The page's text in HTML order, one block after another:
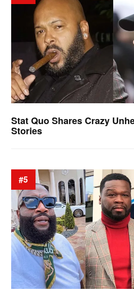
Stat Quo Shares Crazy
Stories
#5